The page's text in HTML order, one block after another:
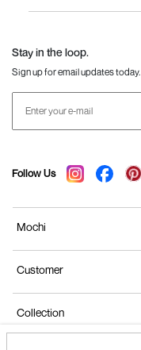
Stay in the loop.
Sign up for email updates today.
Follow Us
Mochi
Customer
Collection